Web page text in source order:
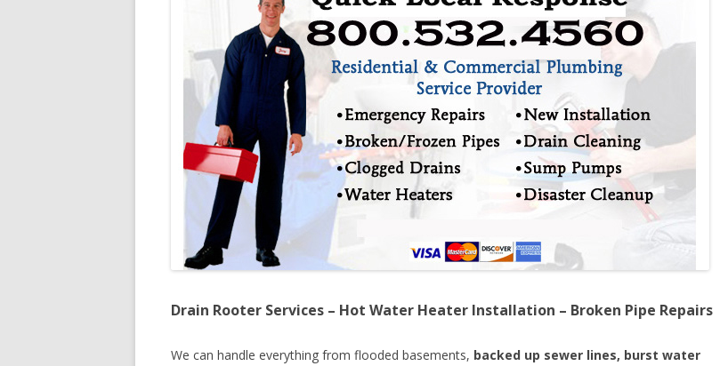
Drain Rooter Services – Hot Water Heater Installation – Broken Pipe Repairs
We can handle everything from flooded basements, backed up sewer lines, burst water